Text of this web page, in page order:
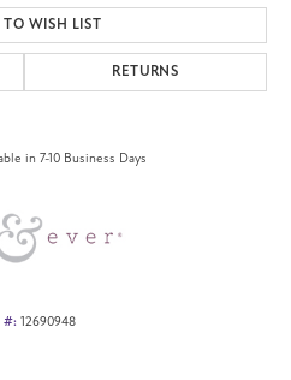
WISH LIST
RETURNS
in 7-10 Business Days
#: 12690948